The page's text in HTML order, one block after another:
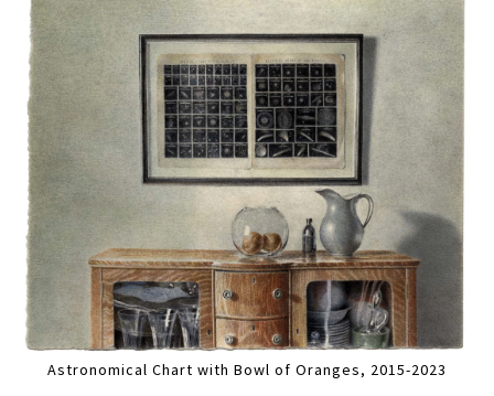
Astronomical Chart with Bowl of Oranges, 2015-2023